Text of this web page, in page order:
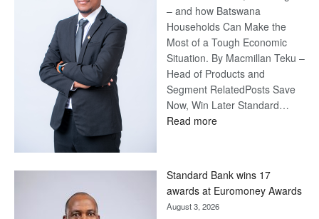
– and how Batswana
Households Can Make the
Most of a Tough Economic
Situation. By Macmillan Teku –
Head of Products and
Segment RelatedPosts Save
Now, Win Later Standard…
Read more:
Later
Standard Bank wins 17
awards at Euromoney Awards
August 3, 2026